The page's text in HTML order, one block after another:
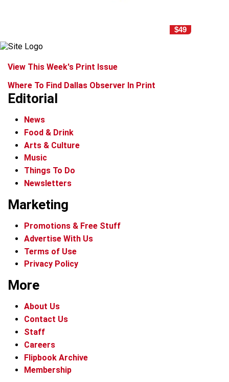
$49
View This Week's Print Issue
Where To Find Dallas Observer In Print
Editorial
News
Food & Drink
Arts & Culture
Music
Things To Do
Newsletters
Marketing
Promotions & Free Stuff
Advertise With Us
Terms of Use
Privacy Policy
More
About Us
Contact Us
Staff
Careers
Flipbook Archive
Membership